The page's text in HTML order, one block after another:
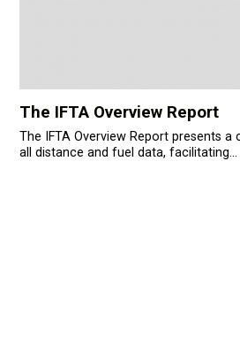
The IFTA Overview Report
The IFTA Overview Report presents
all distance and fuel data, facilitating...